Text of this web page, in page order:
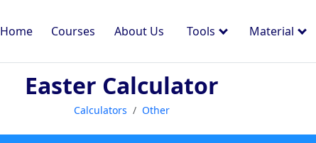
Home Courses About Us Tools Material
Easter Calculator
Calculators Other